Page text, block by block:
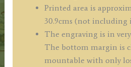
Printed area is
30.9cms (not
The engraving is in
The bottom margin is
mountable with only